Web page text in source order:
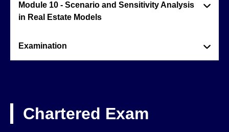
Module 10 - Scenario and Sensitivity Analysis
in Real Estate Models
Examination
Chartered Exam